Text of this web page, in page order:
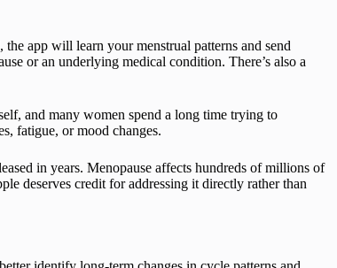
app will learn your menstrual patterns and send
or an underlying medical condition. There’s also a
and many women spend a long time trying to
fatigue, or mood changes.
in years. Menopause affects hundreds of millions of
deserves credit for addressing it directly rather than